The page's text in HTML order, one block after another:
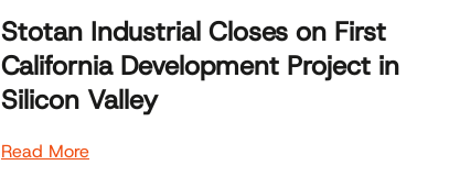
Stotan Industrial Closes on First
California Development Project in
Silicon Valley
Read More